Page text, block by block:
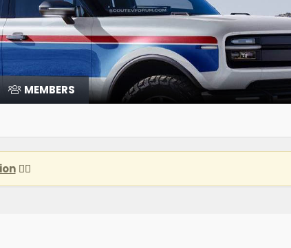
MEMBERS
👈🏽